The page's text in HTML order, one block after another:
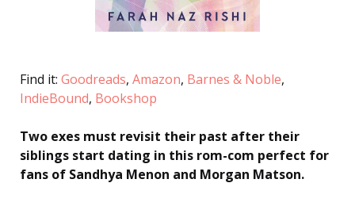
Find it: Goodreads, Amazon, Barnes & Noble,
IndieBound, Bookshop
Two exes must revisit their past after their
siblings start dating in this rom-com perfect for
fans of Sandhya Menon and Morgan Matson.